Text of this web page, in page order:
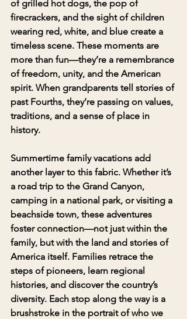
of grilled hot dogs, the pop of
firecrackers, and the sight of children
wearing red, white, and blue create a
timeless scene. These moments are
more than fun—they’re a remembrance
of freedom, unity, and the American
spirit. When grandparents tell stories of
past Fourths, they’re passing on values,
traditions, and a sense of place in
history.
Summertime family vacations add
another layer to this fabric. Whether it’s
a road trip to the Grand Canyon,
camping in a national park, or visiting a
beachside town, these adventures
foster connection—not just within the
family, but with the land and stories of
America itself. Families retrace the
steps of pioneers, learn regional
histories, and discover the country’s
diversity. Each stop along the way is a
brushstroke in the portrait of who we